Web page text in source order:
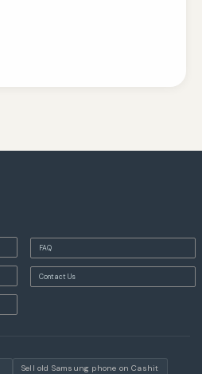
FAQ
Contact Us
Sell old Samsung phone on Cashit